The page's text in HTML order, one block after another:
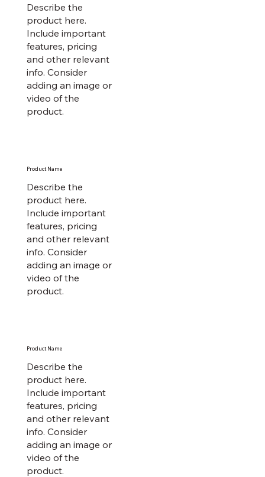
Describe the
product here.
Include important
features, pricing
and other relevant
info. Consider
adding an image or
video of the
product.
Product Name
Describe the
product here.
Include important
features, pricing
and other relevant
info. Consider
adding an image or
video of the
product.
Product Name
Describe the
product here.
Include important
features, pricing
and other relevant
info. Consider
adding an image or
video of the
product.